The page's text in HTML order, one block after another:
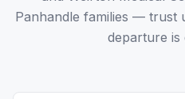
Panhandle families — trust
departure is